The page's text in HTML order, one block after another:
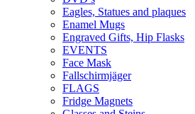
Eagles, Statues and plaques
Enamel Mugs
Engraved Gifts, Hip Flasks
EVENTS
Face Mask
Fallschirmjäger
FLAGS
Fridge Magnets